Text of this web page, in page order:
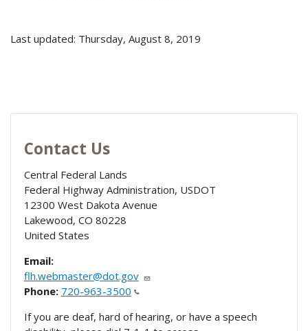
Last updated: Thursday, August 8, 2019
Contact Us
Central Federal Lands
Federal Highway Administration, USDOT
12300 West Dakota Avenue
Lakewood, CO 80228
United States
Email:
flh.webmaster@dot.gov
Phone: 720-963-3500
If you are deaf, hard of hearing, or have a speech